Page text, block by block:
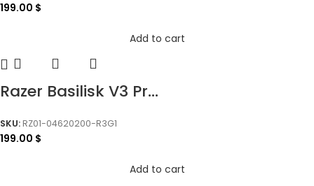
199.00 $
Add to cart
Razer Basilisk V3 Pr...
SKU:RZ01-04620200-R3G1
199.00 $
Add to cart